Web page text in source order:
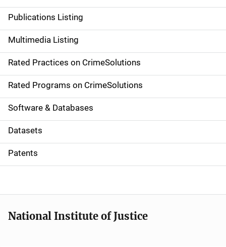
n
a
v
i
g
a
t
i
o
Publications Listing
Multimedia Listing
Rated Practices on CrimeSolutions
Rated Programs on CrimeSolutions
Software & Databases
Datasets
Patents
National Institute of Justice